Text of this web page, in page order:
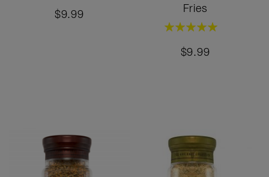
$9.99
Fries
Rating:
$9.99